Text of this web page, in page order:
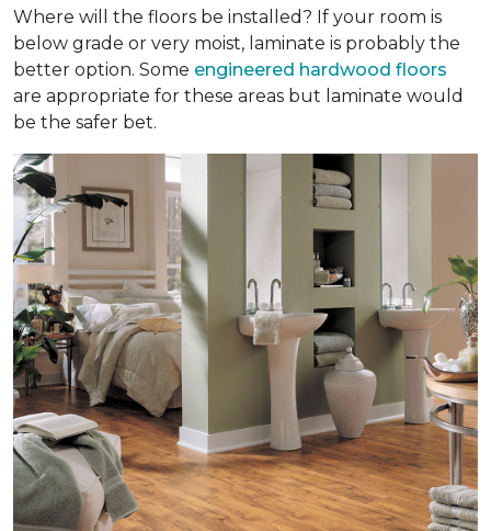
Where will the floors be installed? If your room is
below grade or very moist, laminate is probably the
better option. Some engineered hardwood floors
are appropriate for these areas but laminate would
be the safer bet.